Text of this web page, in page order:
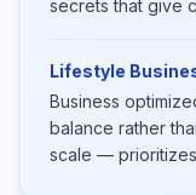
secrets that give
Lifestyle
Business
balance rather
scale —